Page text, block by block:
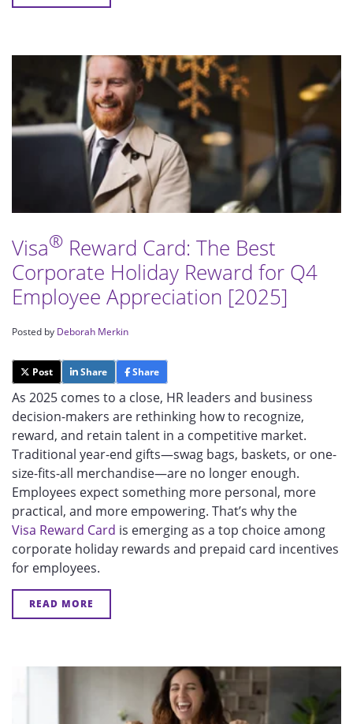
Visa® Reward Card: The Best
Corporate Holiday Reward for Q4
Employee Appreciation [2025]
Posted by Deborah Merkin
Post Share Share
As 2025 comes to a close, HR leaders and business
decision-makers are rethinking how to recognize,
reward, and retain talent in a competitive market.
Traditional year-end gifts—swag bags, baskets, or one-
size-fits-all merchandise—are no longer enough.
Employees expect something more personal, more
practical, and more empowering. That’s why the
Visa Reward Card is emerging as a top choice among
corporate holiday rewards and prepaid card incentives
for employees.
READ MORE